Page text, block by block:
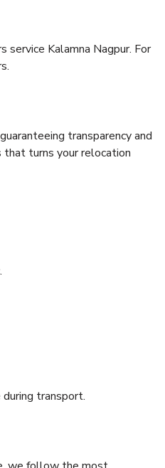
Kalamna Nagpur. For
transparency and
that turns your relocation
transport.